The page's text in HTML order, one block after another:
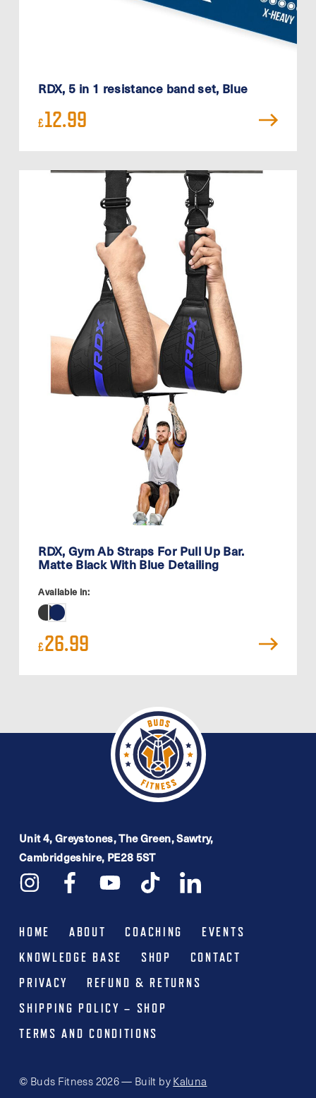
RDX, 5 in 1 resistance band set, Blue
£12.99
RDX, Gym Ab Straps For Pull Up Bar.
Matte Black With Blue Detailing
Available in:
£26.99
Unit 4, Greystones, The Green, Sawtry,
Cambridgeshire, PE28 5ST
HOME ABOUT COACHING
EVENTS
KNOWLEDGE BASE
SHOP
CONTACT
PRIVACY
REFUND & RETURNS
SHIPPING POLICY – SHOP
TERMS AND CONDITIONS
© Buds Fitness 2026 — Built by Kaluna